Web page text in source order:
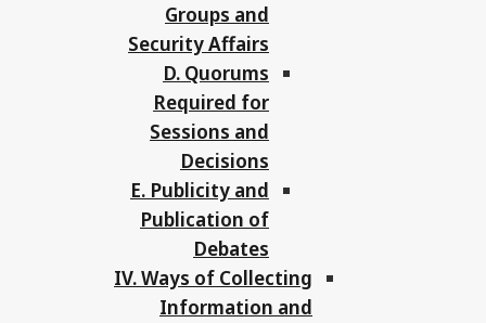
Groups and
Security Affairs
D. Quorums
Required for
Sessions and
Decisions
E. Publicity and
Publication of
Debates
IV. Ways of Collecting
Information and